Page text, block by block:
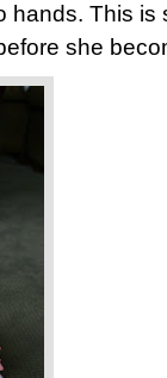
hands. This is
she